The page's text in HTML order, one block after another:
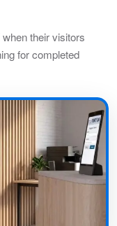
their visitors
for completed